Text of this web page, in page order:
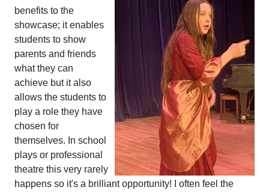
benefits to the
showcase; it enables
students to show
parents and friends
what they can
achieve but it also
allows the students to
play a role they have
chosen for
themselves. In school
plays or professional
theatre this very rarely
happens so it's a brilliant opportunity! I often feel the